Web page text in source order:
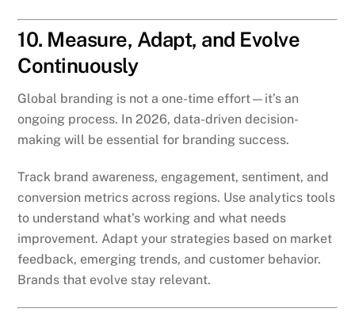
10. Measure, Adapt, and Evolve
Continuously
Global branding is not a one-time effort—it’s an
ongoing process. In 2026, data-driven decision-
making will be essential for branding success.
Track brand awareness, engagement, sentiment, and
conversion metrics across regions. Use analytics tools
to understand what’s working and what needs
improvement. Adapt your strategies based on market
feedback, emerging trends, and customer behavior.
Brands that evolve stay relevant.